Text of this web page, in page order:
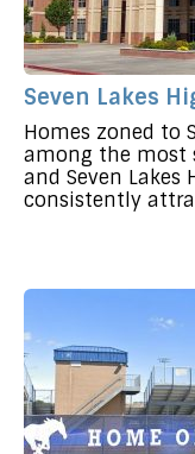
Seven Lakes
Homes zoned to
among the most
and Seven Lakes
consistently